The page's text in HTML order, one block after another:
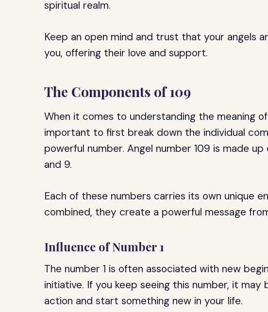
spiritual realm.
Keep an open mind and trust that your angels
you, offering their love and support.
The Components of 109
When it comes to understanding the meaning of
important to first break down the individual
powerful number. Angel number 109 is made
and 9.
Each of these numbers carries its own unique
combined, they create a powerful message
Influence of Number 1
The number 1 is often associated with new
initiative. If you keep seeing this number, it may
action and start something new in your life.